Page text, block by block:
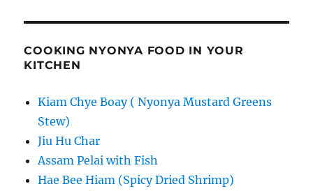
COOKING NYONYA FOOD IN YOUR
KITCHEN
Kiam Chye Boay ( Nyonya Mustard Greens
Stew)
Jiu Hu Char
Assam Pelai with Fish
Hae Bee Hiam (Spicy Dried Shrimp)